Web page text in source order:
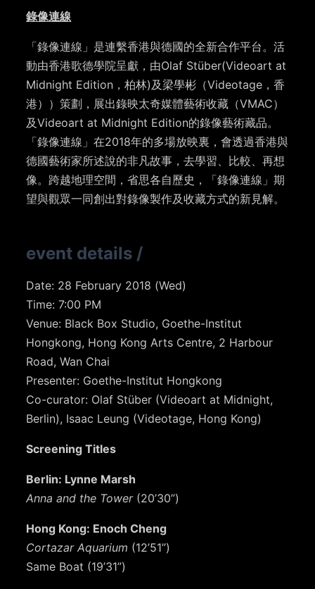
錄像連線
「錄像連線」是連繫香港與德國的全新合作平台。活
動由香港歌德學院呈獻，由Olaf Stüber(Videoart at
Midnight Edition，柏林)及梁學彬（Videotage，香
港））策劃，展出錄映太奇媒體藝術收藏（VMAC）
及Videoart at Midnight Edition的錄像藝術藏品。
「錄像連線」在2018年的多場放映裏，會透過香港與
德國藝術家所述說的非凡故事，去學習、比較、再想
像。跨越地理空間，省思各自歷史，「錄像連線」期
望與觀眾一同創出對錄像製作及收藏方式的新見解。
event details /
Date: 28 February 2018 (Wed)
Time: 7:00 PM
Venue: Black Box Studio, Goethe-Institut
Hongkong, Hong Kong Arts Centre, 2 Harbour
Road, Wan Chai
Presenter: Goethe-Institut Hongkong
Co-curator: Olaf Stüber (Videoart at Midnight,
Berlin), Isaac Leung (Videotage, Hong Kong)
Screening Titles
Berlin: Lynne Marsh
Anna and the Tower(20’30”)
Hong Kong: Enoch Cheng
Cortazar Aquarium (12’51”)
Same Boat (19’31”)